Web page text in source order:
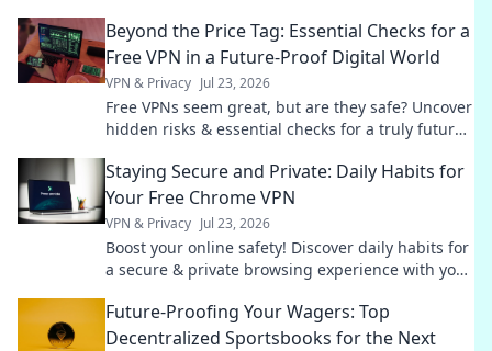
Beyond the Price Tag: Essential Checks for a
Free VPN in a Future-Proof Digital World
VPN & Privacy Jul 23, 2026
Free VPNs seem great, but are they safe? Uncover
hidden risks & essential checks for a truly future-
Staying Secure and Private: Daily Habits for
Your Free Chrome VPN
VPN & Privacy Jul 23, 2026
Boost your online safety! Discover daily habits for
a secure & private browsing experience with your
Future-Proofing Your Wagers: Top
Decentralized Sportsbooks for the Next